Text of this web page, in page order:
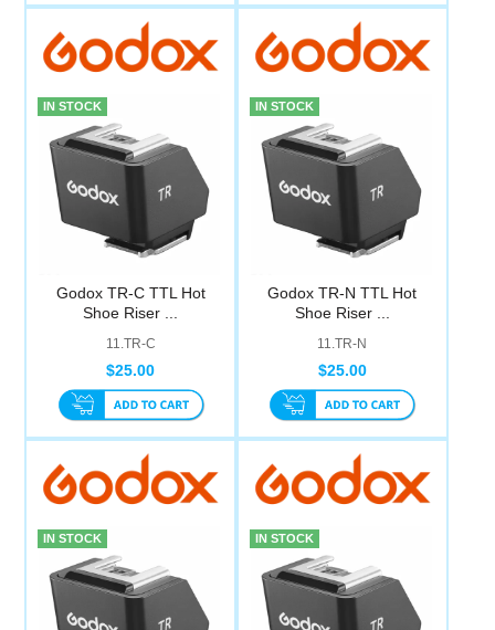
IN STOCK
Godox TR-C TTL Hot
Shoe Riser ...
11.TR-C
$25.00
IN STOCK
Godox TR-N TTL Hot
Shoe Riser ...
11.TR-N
$25.00
IN STOCK IN STOCK